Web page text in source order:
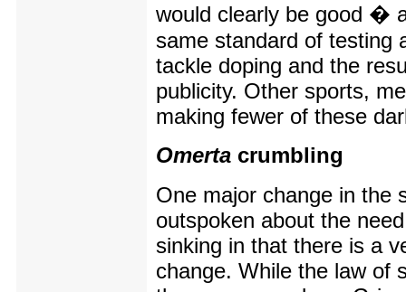
would clearly be good �
same standard of testing
tackle doping and the
publicity. Other sports,
making fewer of these
Omerta crumbling
One major change in the
outspoken about the
sinking in that there is a
change. While the law of